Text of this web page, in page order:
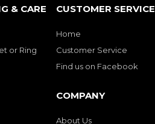
& CARE
or Ring
CUSTOMER SERVICE
Home
Customer Service
Find us on Facebook
COMPANY
About Us